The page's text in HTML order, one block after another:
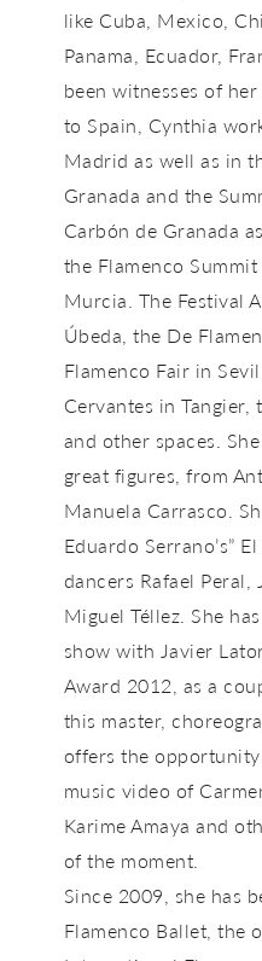
like Cuba, Mexico,
Panama, Ecuador,
been witnesses of
to Spain, Cynthia
Madrid as well as in
Granada and the
Carbón de Granada
the Flamenco
Murcia. The Festival
Úbeda, the De
Flamenco Fair in
Cervantes in Tangier,
and other spaces.
great figures, from
Manuela Carrasco.
Eduardo Serrano’s”
dancers Rafael Peral,
Miguel Téllez. She
show with Javier
Award 2012, as a
this master,
offers the
music video of
Karime Amaya and
of the moment.
Since 2009, she has
Flamenco Ballet, the